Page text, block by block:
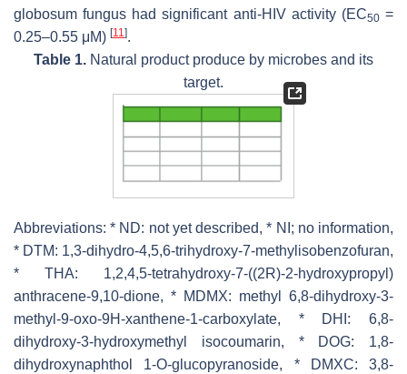
globosum fungus had significant anti-HIV activity (EC50=
0.25–0.55 μM) [11].
Table 1. Natural product produce by microbes and its
target.
Abbreviations: * ND: not yet described, * NI; no information,
* DTM: 1,3-dihydro-4,5,6-trihydroxy-7-methylisobenzofuran,
* THA: 1,2,4,5-tetrahydroxy-7-((2R)-2-hydroxypropyl)
anthracene-9,10-dione, * MDMX: methyl 6,8-dihydroxy-3-
methyl-9-oxo-9H-xanthene-1-carboxylate, * DHI: 6,8-
dihydroxy-3-hydroxymethyl isocoumarin, * DOG: 1,8-
dihydroxynaphthol 1-O-glucopyranoside, * DMXC: 3,8-